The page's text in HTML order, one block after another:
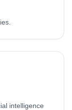
intelligence